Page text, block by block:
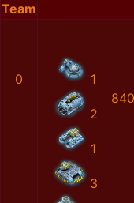
Team
0 1
2
1
3